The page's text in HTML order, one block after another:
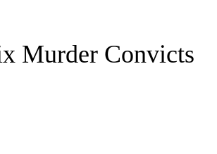
Murder Convicts